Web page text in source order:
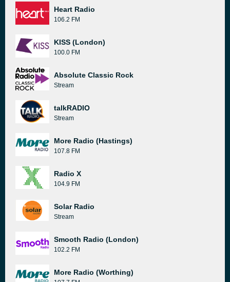
Heart Radio
106.2 FM
KISS (London)
100.0 FM
Absolute Classic Rock
Stream
talkRADIO
Stream
More Radio (Hastings)
107.8 FM
Radio X
104.9 FM
Solar Radio
Stream
Smooth Radio (London)
102.2 FM
More Radio (Worthing)